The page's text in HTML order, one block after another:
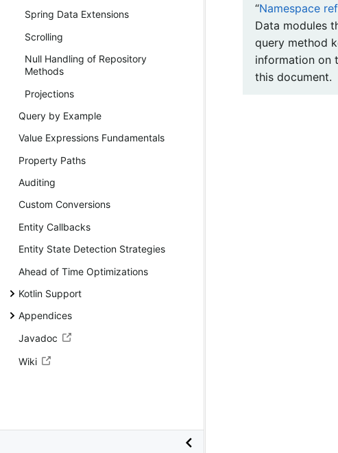
Spring Data Extensions
Scrolling
Null Handling of Repository
Methods
Projections
Query by Example
Value Expressions Fundamentals
Property Paths
Auditing
Custom Conversions
Entity Callbacks
Entity State Detection Strategies
Ahead of Time Optimizations
Kotlin Support
Appendices
Javadoc
Wiki
“Namespace
Data modules
query method
information on
this document.